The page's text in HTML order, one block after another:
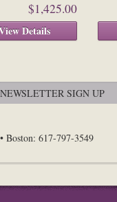
$1,425.00
Details
Boston: 617-797-3549